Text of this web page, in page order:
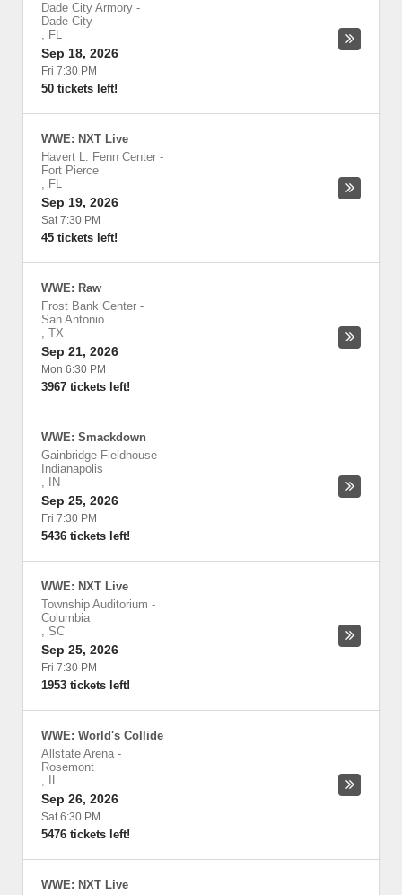
Dade City Armory -
Dade City
, FL
Sep 18, 2026
Fri 7:30 PM
50 tickets left!
WWE: NXT Live
Havert L. Fenn Center -
Fort Pierce
, FL
Sep 19, 2026
Sat 7:30 PM
45 tickets left!
WWE: Raw
Frost Bank Center -
San Antonio
, TX
Sep 21, 2026
Mon 6:30 PM
3967 tickets left!
WWE: Smackdown
Gainbridge Fieldhouse -
Indianapolis
,
IN
Sep 25, 2026
Fri 7:30 PM
5436 tickets left!
WWE: NXT Live
Township Auditorium -
Columbia
, SC
Sep 25, 2026
Fri 7:30 PM
1953 tickets left!
WWE: World's Collide
Allstate Arena -
Rosemont
,
IL
Sep 26, 2026
Sat 6:30 PM
5476 tickets left!
WWE: NXT Live